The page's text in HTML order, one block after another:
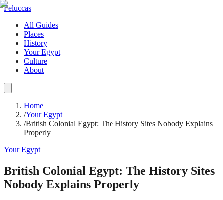
Feluccas
All Guides
Places
History
Your Egypt
Culture
About
Home
/Your Egypt
/British Colonial Egypt: The History Sites Nobody Explains
Properly
Your Egypt
British Colonial Egypt: The History Sites
Nobody Explains Properly